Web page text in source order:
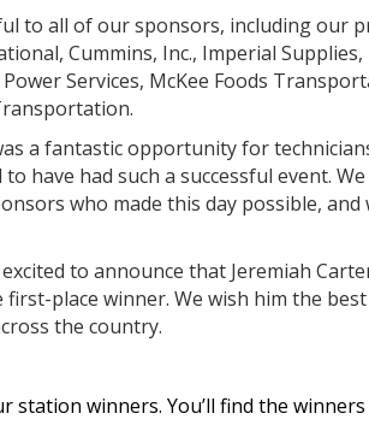
to all of our sponsors, including our
Cummins, Inc., Imperial
Power Services, McKee Foods
a fantastic opportunity for
have had such a successful event.
who made this day possible,
to announce that Jeremiah
place winner. We wish him the
the country.
station winners. You’ll find the